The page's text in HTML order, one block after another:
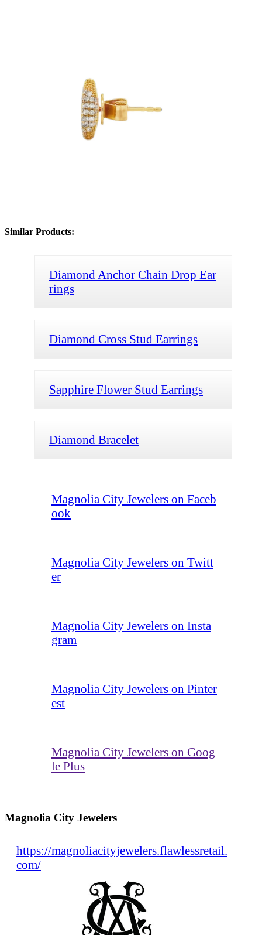
Similar Products:
Diamond Anchor Chain Drop Ear
rings
Diamond Cross Stud Earrings
Sapphire Flower Stud Earrings
Diamond Bracelet
Magnolia City Jewelers on Faceb
ook
Magnolia City Jewelers on Twitt
er
Magnolia City Jewelers on Insta
gram
Magnolia City Jewelers on Pinter
est
Magnolia City Jewelers on Goog
le Plus
Magnolia City Jewelers
https://magnoliacityjewelers.flawlessretail.
com/